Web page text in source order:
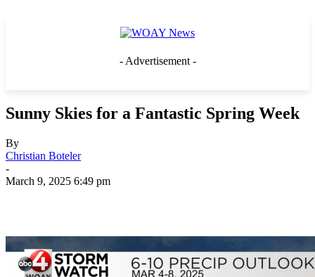
- Advertisement -
Sunny Skies for a Fantastic Spring Week
By
Christian Boteler
-
March 9, 2025 6:49 pm